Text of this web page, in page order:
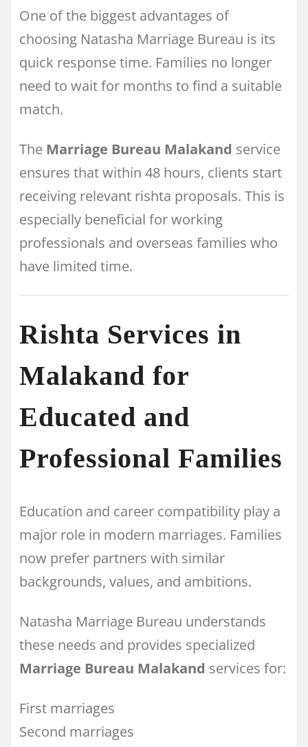
One of the biggest advantages of
choosing Natasha Marriage Bureau is its
quick response time. Families no longer
need to wait for months to find a suitable
match.
The Marriage Bureau Malakand service
ensures that within 48 hours, clients start
receiving relevant rishta proposals. This is
especially beneficial for working
professionals and overseas families who
have limited time.
Rishta Services in
Malakand for
Educated and
Professional Families
Education and career compatibility play a
major role in modern marriages. Families
now prefer partners with similar
backgrounds, values, and ambitions.
Natasha Marriage Bureau understands
these needs and provides specialized
Marriage Bureau Malakand services for:
First marriages
Second marriages